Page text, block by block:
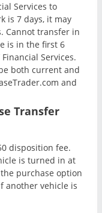
Services to
is 7 days, it may
Cannot transfer in
is in the first 6
Services.
both current and
and
Transfer
disposition fee.
is turned in at
purchase option
another vehicle is